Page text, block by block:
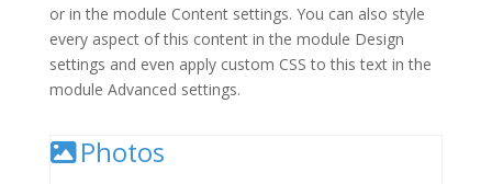
or in the module Content settings. You can also style
every aspect of this content in the module Design
settings and even apply custom CSS to this text in the
module Advanced settings.
Photos